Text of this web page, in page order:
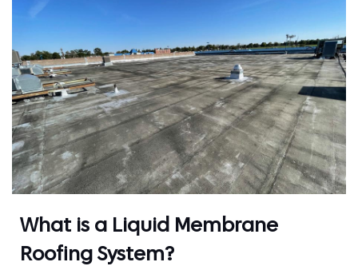
What is a Liquid Membrane
Roofing System?